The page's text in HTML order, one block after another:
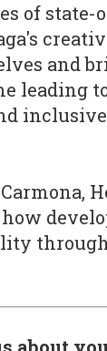
of
and
leading